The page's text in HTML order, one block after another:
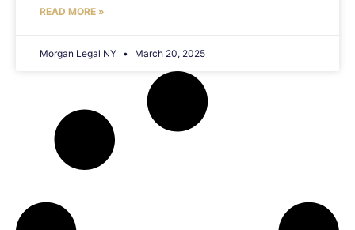
READ MORE »
Morgan Legal NY March 20, 2025